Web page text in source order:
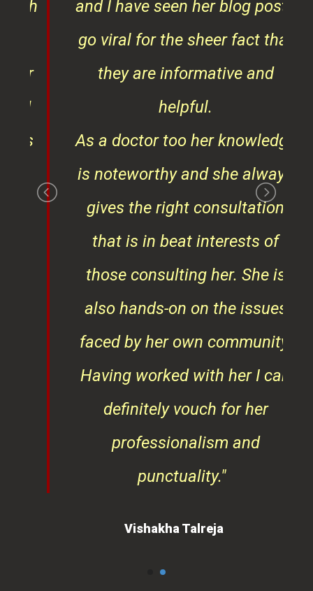
and I have seen her blog posts
go viral for the sheer fact that
they are informative and
helpful.
As a doctor too her knowledge
is noteworthy and she always
gives the right consultation
that is in beat interests of
those consulting her. She is
also hands-on on the issues
faced by her own community.
Having worked with her I can
definitely vouch for her
professionalism and
punctuality."
Vishakha Talreja